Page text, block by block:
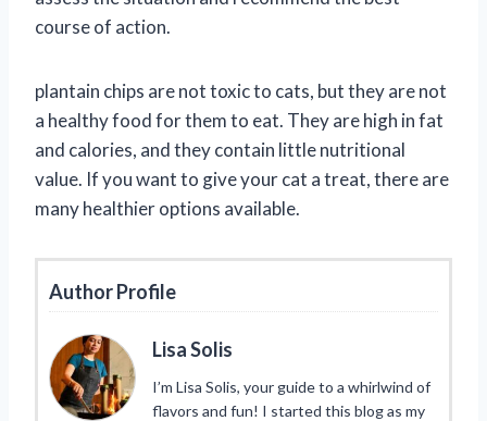
course of action.
plantain chips are not toxic to cats, but they are not
a healthy food for them to eat. They are high in fat
and calories, and they contain little nutritional
value. If you want to give your cat a treat, there are
many healthier options available.
Author Profile
Lisa Solis
I’m Lisa Solis, your guide to a whirlwind of
flavors and fun! I started this blog as my